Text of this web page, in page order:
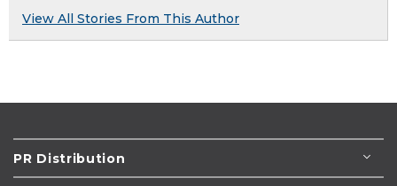
View All Stories From This Author
PR Distribution